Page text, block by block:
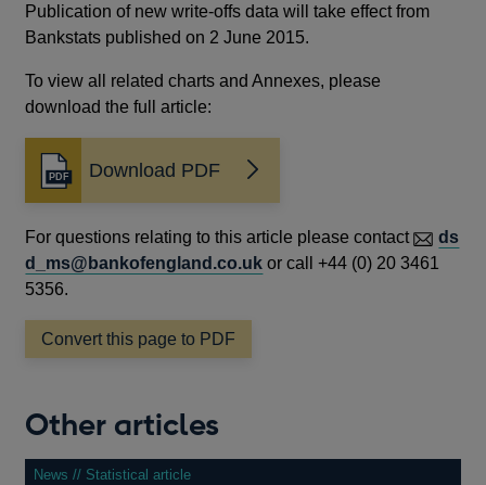
Publication of new write-offs data will take effect from
Bankstats published on 2 June 2015.
To view all related charts and Annexes, please
download the full article:
Download PDF
Opens
in
new
window
For questions relating to this article please contact
ds
d_ms@bankofengland.co.uk or call +44 (0) 20 3461
5356.
Convert this page to PDF
Other articles
News // Statistical article